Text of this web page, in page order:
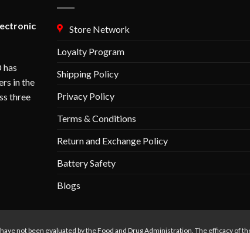
on
the
product
page
has
in the
three
Store Network
Loyalty Program
Shipping Policy
Privacy Policy
Terms & Conditions
Return and Exchange Policy
Battery Safety
Blogs
not been evaluated by the Food and Drug Administration. The efficacy of